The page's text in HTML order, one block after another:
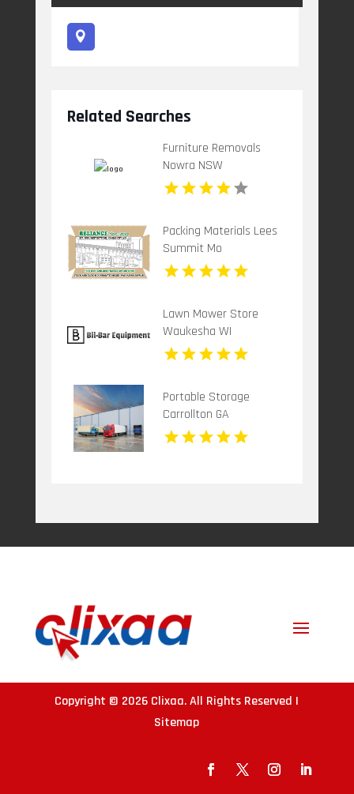
Related Searches
Furniture Removals
Nowra NSW
Packing Materials Lees
Summit Mo
Lawn Mower Store
Waukesha WI
Portable Storage
Carrollton GA
Copyright © 2026 Clixaa. All Rights Reserved |
Sitemap